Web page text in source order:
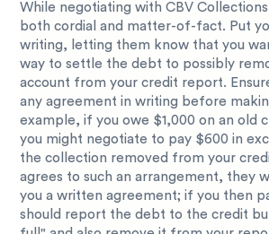
While negotiating with CBV
both cordial and matter-of-fact. Put
writing, letting them know that you
way to settle the debt to possibly
account from your credit report.
any agreement in writing before
example, if you owe $1,000 on an old
you might negotiate to pay $600 in
the collection removed from your
agrees to such an arrangement, they
you a written agreement; if you then
should report the debt to the credit